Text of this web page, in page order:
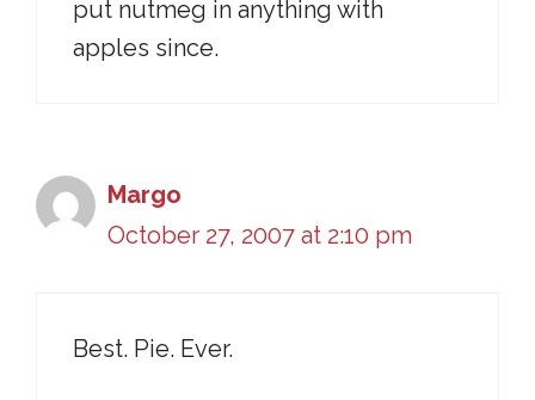
put nutmeg in anything with
apples since.
Margo
October 27, 2007 at 2:10 pm
Best. Pie. Ever.